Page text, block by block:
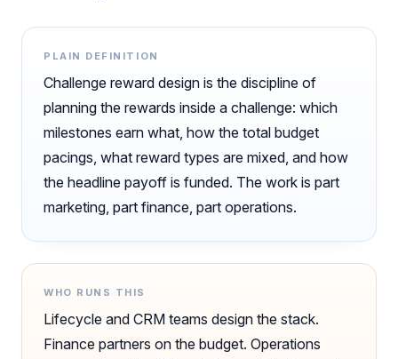
PLAIN DEFINITION
Challenge reward design is the discipline of
planning the rewards inside a challenge: which
milestones earn what, how the total budget
pacings, what reward types are mixed, and how
the headline payoff is funded. The work is part
marketing, part finance, part operations.
WHO RUNS THIS
Lifecycle and CRM teams design the stack.
Finance partners on the budget. Operations